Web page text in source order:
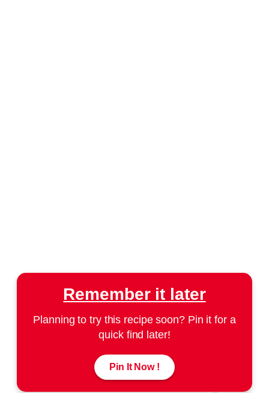
Remember it later
Planning to try this recipe soon? Pin it for a
quick find later!
Pin It Now !